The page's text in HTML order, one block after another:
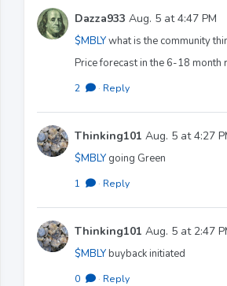
Dazza933 Aug. 5 at 4:47 PM
$MBLYwhat is the community
Price forecast in the 6-18 month
2 · Reply
Thinking101 Aug. 5 at 4:27
$MBLY going Green
1 · Reply
Thinking101 Aug. 5 at 2:47
$MBLYbuyback initiated
0 · Reply